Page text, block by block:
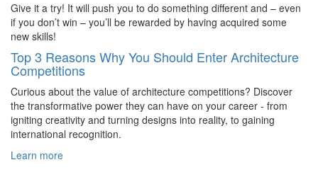
Give it a try! It will push you to do something different and – even
if you don’t win – you’ll be rewarded by having acquired some
new skills!
Top 3 Reasons Why You Should Enter Architecture
Competitions
Curious about the value of architecture competitions? Discover
the transformative power they can have on your career - from
igniting creativity and turning designs into reality, to gaining
international recognition.
Learn more